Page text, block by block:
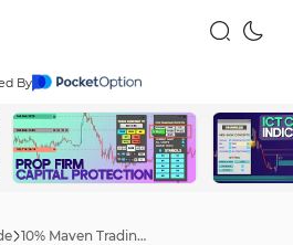
By
10% Maven Trading Discount Code [MERRY] - Dec 9th, 2025